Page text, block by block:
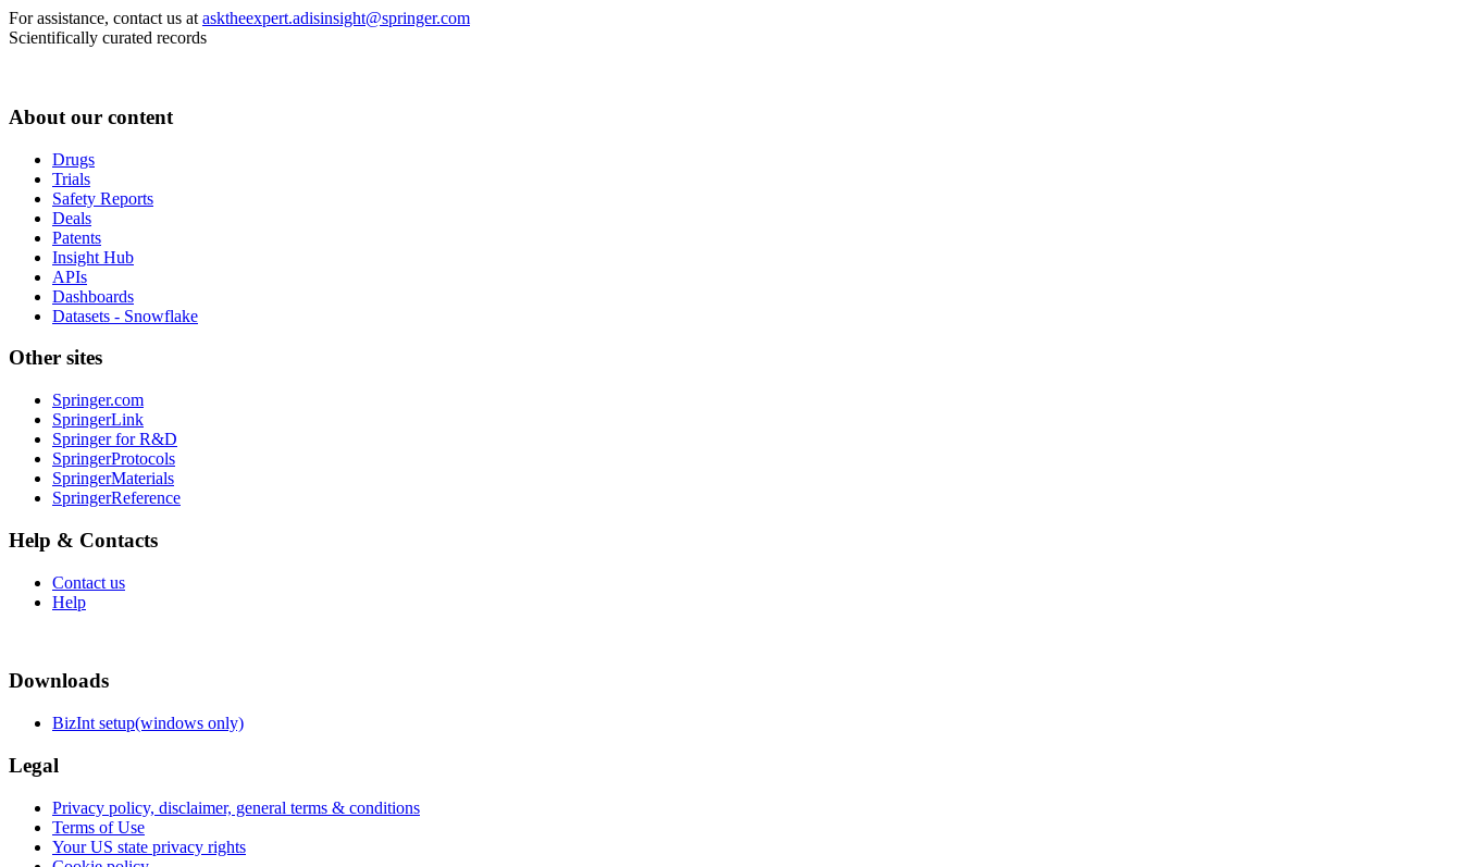
For assistance, contact us at asktheexpert.adisinsight@springer.com
Scientifically curated records
About our content
Drugs
Trials
Safety Reports
Deals
Patents
Insight Hub
APIs
Dashboards
Datasets - Snowflake
Other sites
Springer.com
SpringerLink
Springer for R&D
SpringerProtocols
SpringerMaterials
SpringerReference
Help & Contacts
Contact us
Help
Downloads
BizInt setup(windows only)
Legal
Privacy policy, disclaimer, general terms & conditions
Terms of Use
Your US state privacy rights